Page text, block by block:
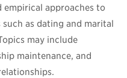
approaches to
as dating and marital
may include
maintenance, and